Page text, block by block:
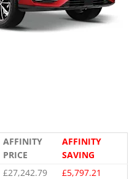
AFFINITY
PRICE
AFFINITY
SAVING
£27,242.79
£5,797.21